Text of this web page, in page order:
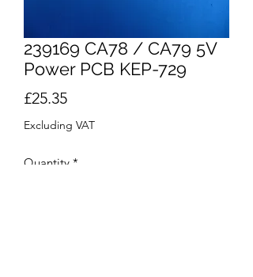
239169 CA78 / CA79 5V
Power PCB KEP-729
£25.35Price
Excluding VAT
Quantity *